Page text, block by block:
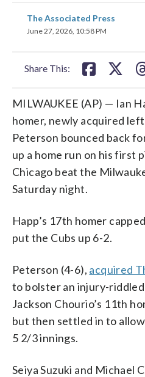
The Associated Press
June 27, 2026, 10:58 PM
Share This:
share
on
MILWAUKEE (AP) — Ian
homer, newly acquired
Peterson bounced back
up a home run on his first
Chicago beat the
Saturday night.
Happ’s 17th homer
put the Cubs up 6-2.
Peterson (4-6), acquired
to bolster an injury-
Jackson Chourio’s 11th
but then settled in to
5 2/3 innings.
Seiya Suzuki and Michael